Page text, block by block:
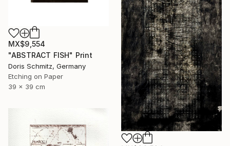
MX$9,554
"ABSTRACT FISH" Print
Doris Schmitz, Germany
Etching on Paper
39 x 39 cm